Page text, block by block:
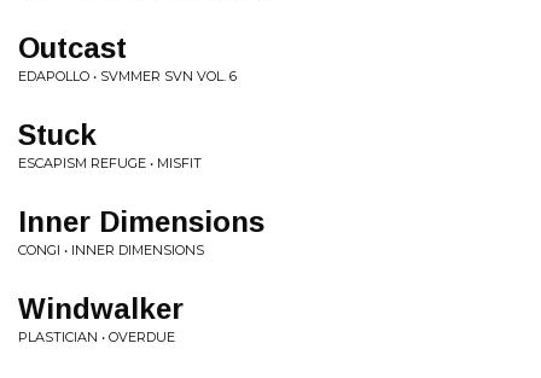
Outcast
EDAPOLLO • SVMMER SVN VOL. 6
Stuck
ESCAPISM REFUGE • MISFIT
Inner Dimensions
CONGI • INNER DIMENSIONS
Windwalker
PLASTICIAN • OVERDUE